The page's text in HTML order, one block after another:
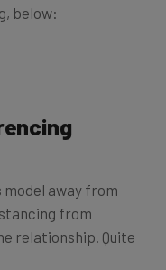
below:
away from
from
relationship. Quite